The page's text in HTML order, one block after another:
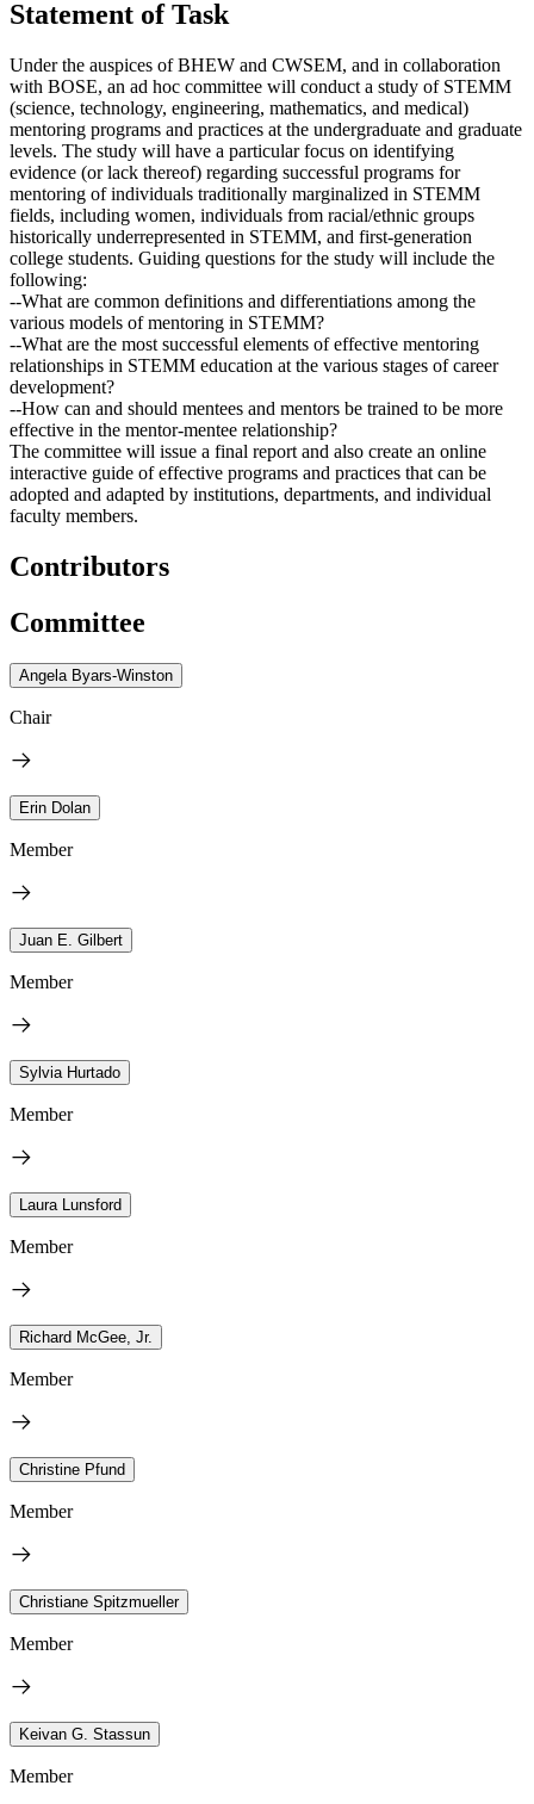
Statement of Task
Under the auspices of BHEW and CWSEM, and in collaboration
with BOSE, an ad hoc committee will conduct a study of STEMM
(science, technology, engineering, mathematics, and medical)
mentoring programs and practices at the undergraduate and graduate
levels. The study will have a particular focus on identifying
evidence (or lack thereof) regarding successful programs for
mentoring of individuals traditionally marginalized in STEMM
fields, including women, individuals from racial/ethnic groups
historically underrepresented in STEMM, and first-generation
college students. Guiding questions for the study will include the
following:
--What are common definitions and differentiations among the
various models of mentoring in STEMM?
--What are the most successful elements of effective mentoring
relationships in STEMM education at the various stages of career
development?
--How can and should mentees and mentors be trained to be more
effective in the mentor-mentee relationship?
The committee will issue a final report and also create an online
interactive guide of effective programs and practices that can be
adopted and adapted by institutions, departments, and individual
faculty members.
Contributors
Committee
Angela Byars-Winston
Chair
Erin Dolan
Member
Juan E. Gilbert
Member
Sylvia Hurtado
Member
Laura Lunsford
Member
Richard McGee, Jr.
Member
Christine Pfund
Member
Christiane Spitzmueller
Member
Keivan G. Stassun
Member